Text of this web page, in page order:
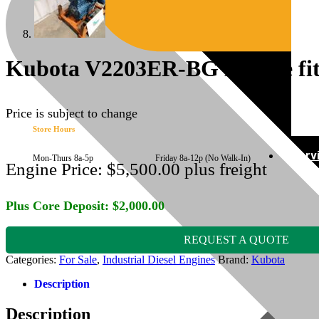
Store Hours
Mon-Thurs 8a-5p Friday 8a-12p (No Walk-In)
Kubota V2203ER-BG Engine
Price is subject to change
Engine Price: $5,500.00 plus freight
Plus Core Deposit: $2,000.00
REQUEST A QUOTE
Categories: For Sale, Industrial Diesel Engines Brand: Kubota
Description
Description